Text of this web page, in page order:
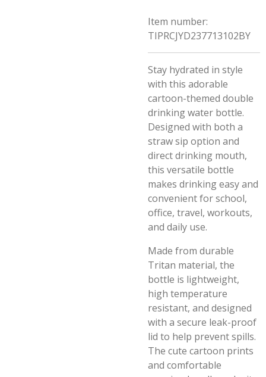
Item number:
TIPRCJYD237713102BY
Stay hydrated in style
with this adorable
cartoon-themed double
drinking water bottle.
Designed with both a
straw sip option and
direct drinking mouth,
this versatile bottle
makes drinking easy and
convenient for school,
office, travel, workouts,
and daily use.
Made from durable
Tritan material, the
bottle is lightweight,
high temperature
resistant, and designed
with a secure leak-proof
lid to help prevent spills.
The cute cartoon prints
and comfortable